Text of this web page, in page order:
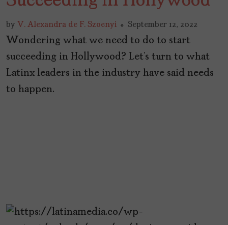
by V. Alexandra de F. Szoenyi September 12, 2022
Wondering what we need to do to start
succeeding in Hollywood? Let’s turn to what
Latinx leaders in the industry have said needs
to happen.